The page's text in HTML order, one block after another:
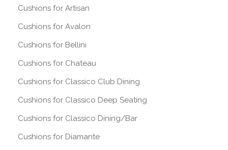
Cushions for Artisan
Cushions for Avalon
Cushions for Bellini
Cushions for Chateau
Cushions for Classico Club Dining
Cushions for Classico Deep Seating
Cushions for Classico Dining/Bar
Cushions for Diamante